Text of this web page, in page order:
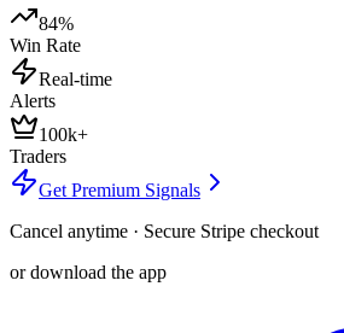
84%
Win Rate
Real-time
Alerts
100k+
Traders
Get Premium Signals
Cancel anytime · Secure Stripe checkout
or download the app